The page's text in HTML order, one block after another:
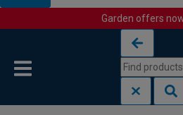
Garden offers